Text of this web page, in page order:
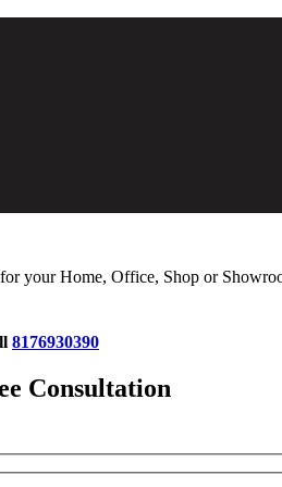
your Home, Office, Shop or
8176930390
Consultation